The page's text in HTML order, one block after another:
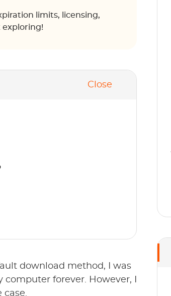
limits, licensing,
Close
download method, I was
forever. However, I
case.